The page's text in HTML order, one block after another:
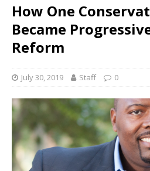
How One
Became
Reform
July 30, 2019 Staff 0